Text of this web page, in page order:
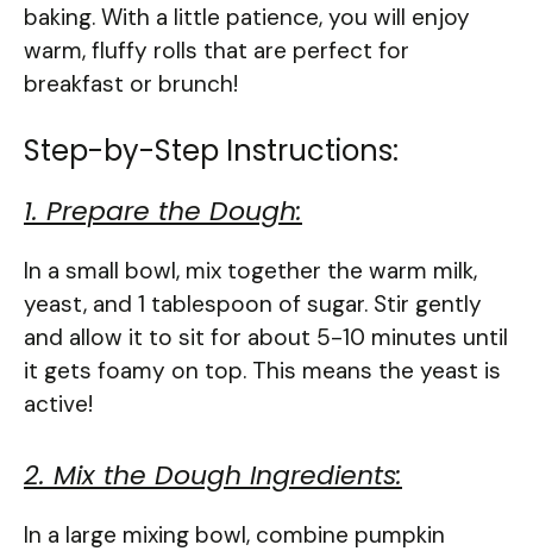
baking. With a little patience, you will enjoy
warm, fluffy rolls that are perfect for
breakfast or brunch!
Step-by-Step Instructions:
1. Prepare the Dough:
In a small bowl, mix together the warm milk,
yeast, and 1 tablespoon of sugar. Stir gently
and allow it to sit for about 5-10 minutes until
it gets foamy on top. This means the yeast is
active!
2. Mix the Dough Ingredients:
In a large mixing bowl, combine pumpkin